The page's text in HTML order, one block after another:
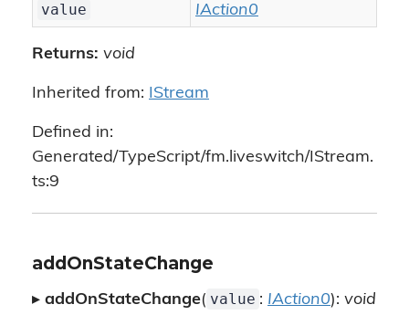
value IAction0
Returns: void
Inherited from: IStream
Defined in:
Generated/TypeScript/fm.liveswitch/IStream.
ts:9
addOnStateChange
▸ addOnStateChange( value : IAction0): void